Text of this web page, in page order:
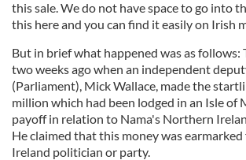
this sale. We do not have space to go into
this here and you can find it easily on Irish
But in brief what happened was as follows:
two weeks ago when an independent
(Parliament), Mick Wallace, made the
million which had been lodged in an Isle of
payoff in relation to Nama's Northern
He claimed that this money was
Ireland politician or party.